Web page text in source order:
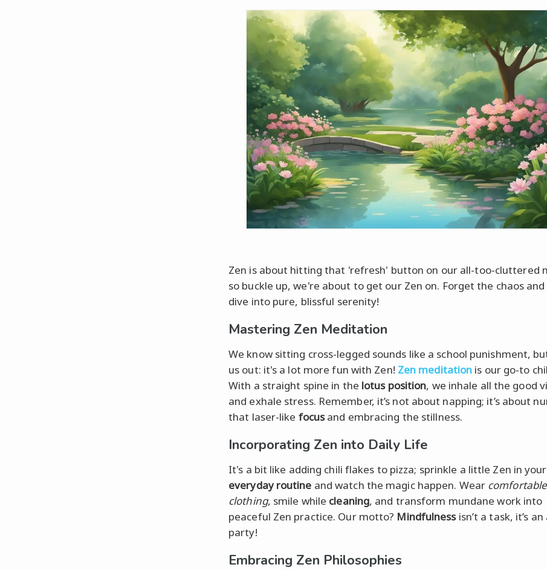
Zen is about hitting that 'refresh' button on our all-too-cluttered
so buckle up, we're about to get our Zen on. Forget the chaos
dive into pure, blissful serenity!
Mastering Zen Meditation
We know sitting cross-legged sounds like a school punishment,
us out: it's a lot more fun with Zen! Zen meditation is our go-to
With a straight spine in the lotus position, we inhale all the good
and exhale stress. Remember, it’s not about napping; it’s about
that laser-like focusand embracing the stillness.
Incorporating Zen into Daily Life
It's a bit like adding chili flakes to pizza; sprinkle a little Zen in your
everyday routine and watch the magic happen. Wear comfortable
clothing, smile while cleaning, and transform mundane work into
peaceful Zen practice. Our motto? Mindfulnessisn’t a task, it’s
party!
Embracing Zen Philosophies